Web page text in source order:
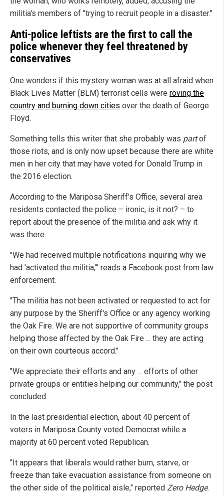
militia's members of "trying to recruit people in a disaster."
Anti-police leftists are the first to call the
police whenever they feel threatened by
conservatives
One wonders if this mystery woman was at all afraid when
Black Lives Matter (BLM) terrorist cells were roving the
country and burning down cities over the death of George
Floyd.
Something tells this writer that she probably was partof
those riots, and is only now upset because there are white
men in her city that may have voted for Donald Trump in
the 2016 election.
According to the Mariposa Sheriff's Office, several area
residents contacted the police – ironic, is it not? – to
report about the presence of the militia and ask why it
was there.
"We had received multiple notifications inquiring why we
had 'activated the militia,'" reads a Facebook post from law
enforcement.
"The militia has not been activated or requested to act for
any purpose by the Sheriff's Office or any agency working
the Oak Fire. We are not supportive of community groups
helping those affected by the Oak Fire ... they are acting
on their own courteous accord."
"We appreciate their efforts and any ... efforts of other
private groups or entities helping our community," the post
concluded.
In the last presidential election, about 40 percent of
voters in Mariposa County voted Democrat while a
majority at 60 percent voted Republican.
"It appears that liberals would rather burn, starve, or
freeze than take evacuation assistance from someone on
the other side of the political aisle," reported Zero Hedge.